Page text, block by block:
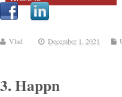
Vlad December 1, 2021
3. Happn